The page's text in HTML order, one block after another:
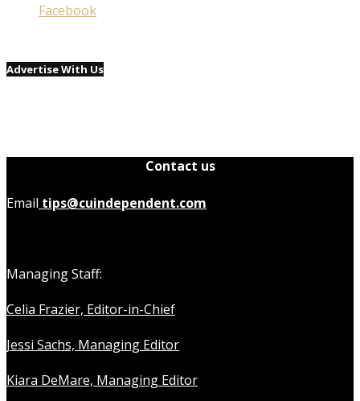
Facebook
Advertise With Us
Contact us
Email tips@cuindependent.com
Managing Staff:
Celia Frazier, Editor-in-Chief
Jessi Sachs, Managing Editor
Kiara DeMare, Managing Editor